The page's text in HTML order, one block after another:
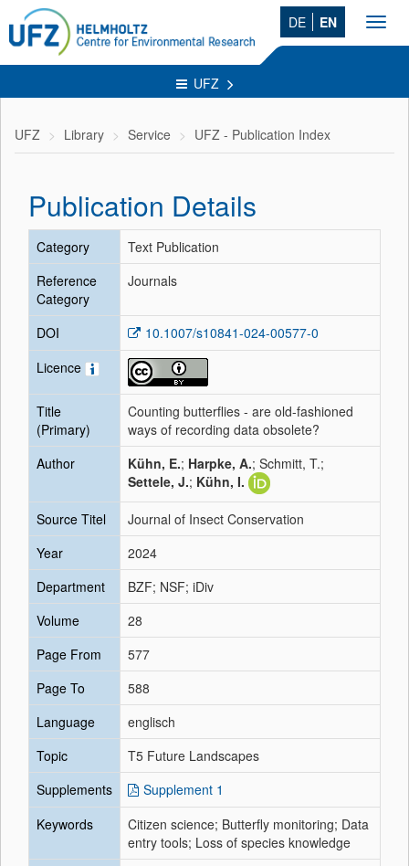
DE EN
UFZ
UFZ Library Service UFZ - Publication Index
Publication Details
Category
Text Publication
Reference
Category
Journals
DOI
10.1007/s10841-024-00577-0
Licence
Title
(Primary)
Counting butterflies - are old-fashioned
ways of recording data obsolete?
Author
Kühn, E.; Harpke, A.; Schmitt, T.;
Settele, J.; Kühn, I.
Source Titel
Journal of Insect Conservation
Year
2024
Department
BZF; NSF; iDiv
Volume
28
Page From
577
Page To
588
Language
englisch
Topic
T5 Future Landscapes
Supplements
Supplement 1
Keywords
Citizen science; Butterfly monitoring; Data
entry tools; Loss of species knowledge